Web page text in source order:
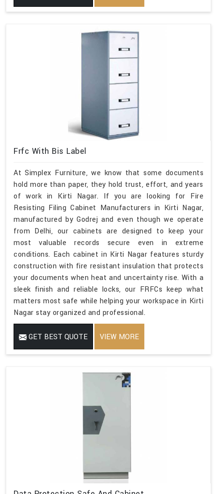
Frfc With Bis Label
At Simplex Furniture, we know that some documents
hold more than paper, they hold trust, effort, and years
of work in Kirti Nagar. If you are looking for Fire
Resisting Filing Cabinet Manufacturers in Kirti Nagar,
manufactured by Godrej and even though we operate
from Delhi, our cabinets are designed to keep your
most valuable records secure even in extreme
conditions. Each cabinet in Kirti Nagar features sturdy
construction with fire resistant insulation that protects
your documents when heat and uncertainty rise. With a
sleek finish and reliable locks, our FRFCs keep what
matters most safe while helping your workspace in Kirti
Nagar stay organized and professional.
GET BEST QUOTE VIEW MORE